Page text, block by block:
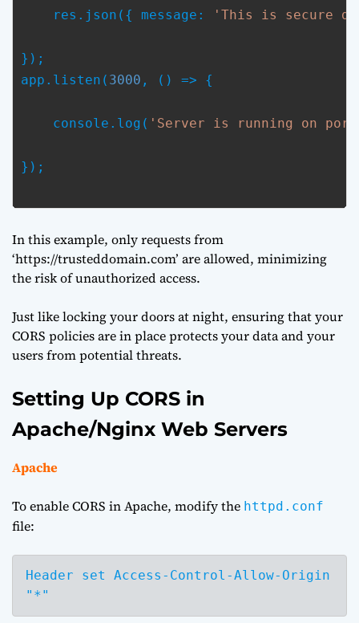
    res.json({ message:
'This is secure
});
app.listen( 3000 , () => {
    console.log(
'Server is running on
});
In this example, only requests from
‘https://trusteddomain.com’ are allowed, minimizing
the risk of unauthorized access.
Just like locking your doors at night, ensuring that your
CORS policies are in place protects your data and your
users from potential threats.
Setting Up CORS in
Apache/Nginx Web Servers
Apache
To enable CORS in Apache, modify the httpd.conf
file:
Header set Access-Control-Allow-Origin
"*"